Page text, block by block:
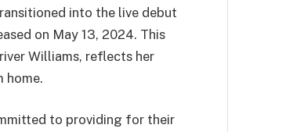
into the live debut
on May 13, 2024. This
Williams, reflects her
home.
to providing for their